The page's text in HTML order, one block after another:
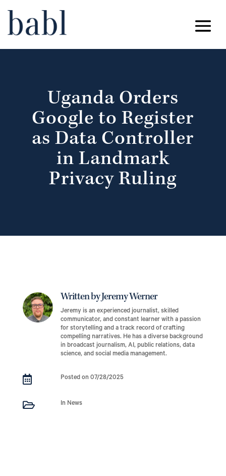
Uganda Orders
Google to Register
as Data Controller
in Landmark
Privacy Ruling
Written by Jeremy Werner
Jeremy is an experienced journalist, skilled
communicator, and constant learner with a passion
for storytelling and a track record of crafting
compelling narratives. He has a diverse background
in broadcast journalism, AI, public relations, data
science, and social media management.
 Posted on 07/28/2025
 In News